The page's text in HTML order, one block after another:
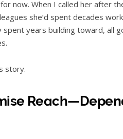
now. When I called her after
she’d spent decades
years building toward, all
story.